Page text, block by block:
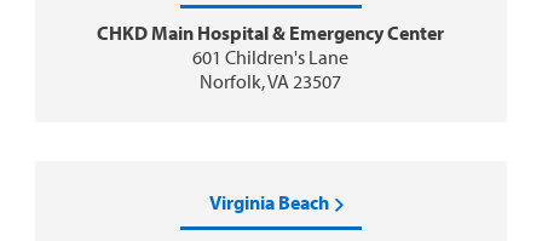
CHKD Main Hospital & Emergency Center
601 Children's Lane
Norfolk, VA 23507
Virginia Beach